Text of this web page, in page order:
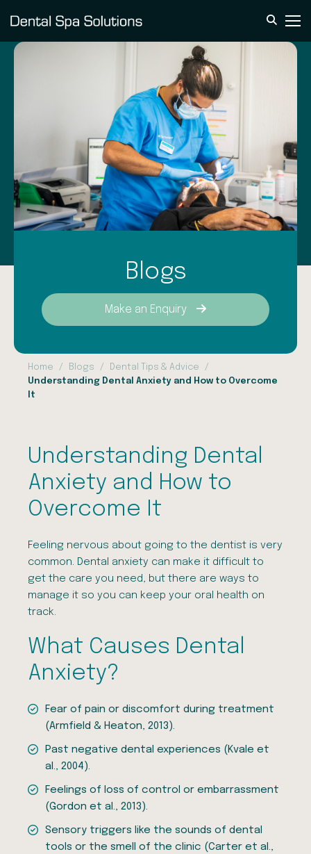
Blogs
Make an Enquiry
Home Blogs
Dental Tips & Advice
Understanding Dental Anxiety and How to Overcome
It
Understanding Dental
Anxiety and How to
Overcome It
Feeling nervous about going to the dentist is very
common. Dental anxiety can make it difficult to
get the care you need, but there are ways to
manage it so you can keep your oral health on
track.
What Causes Dental
Anxiety?
Fear of pain or discomfort during treatment
(Armfield & Heaton, 2013).
Past negative dental experiences (Kvale et
al., 2004).
Feelings of loss of control or embarrassment
(Gordon et al., 2013).
Sensory triggers like the sounds of dental
tools or the smell of the clinic (Carter et al.,